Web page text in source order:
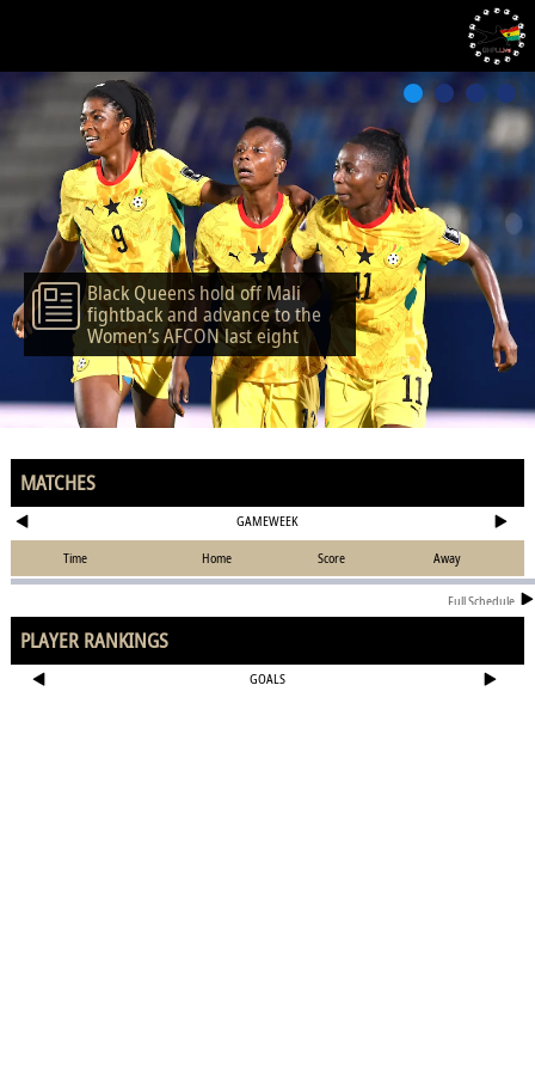
Black Queens hold off Mali
fightback and advance to the
Women’s AFCON last eight
MATCHES
GAMEWEEK
Time Home Score Away
Full Schedule
PLAYER RANKINGS
GOALS